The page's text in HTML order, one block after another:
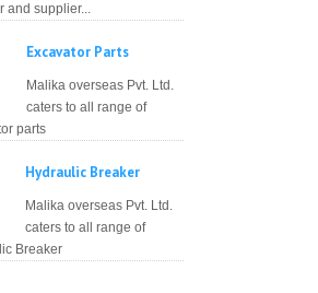
and supplier...
Excavator Parts
Malika overseas Pvt. Ltd.
caters to all range of
parts
Hydraulic Breaker
Malika overseas Pvt. Ltd.
caters to all range of
Breaker